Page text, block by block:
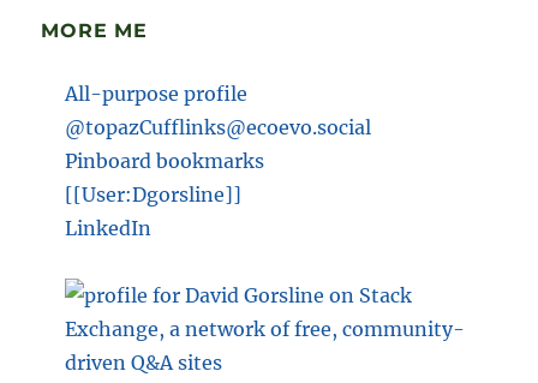
MORE ME
All-purpose profile
@topazCufflinks@ecoevo.social
Pinboard bookmarks
[[User:Dgorsline]]
LinkedIn